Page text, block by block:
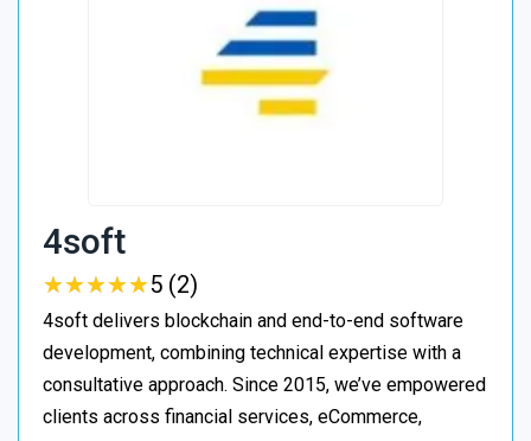
4soft
★★★★★
★★★★★5 (2)
4soft delivers blockchain and end-to-end software
development, combining technical expertise with a
consultative approach. Since 2015, we’ve empowered
clients across financial services, eCommerce,